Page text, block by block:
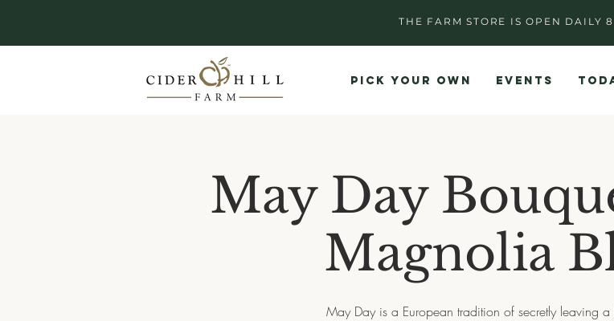
THE FARM STORE IS OPEN DAILY
PICK YOUR OWN EVENTS
May Day
Magnolia
May Day is a European tradition of secretly leaving